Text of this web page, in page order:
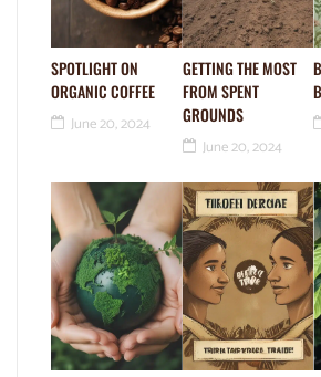
SPOTLIGHT ON
ORGANIC COFFEE
June 20, 2024
GETTING THE MOST
FROM SPENT
GROUNDS
June 20, 2024